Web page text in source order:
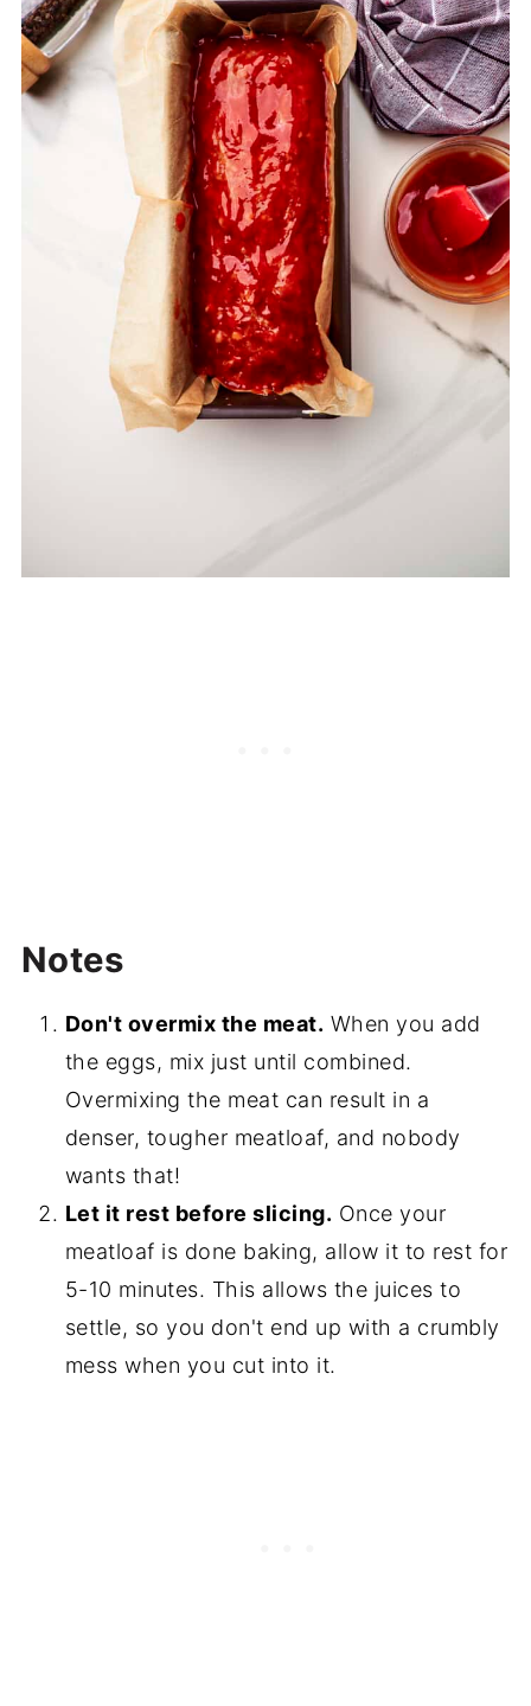
Notes
Don't overmix the meat. When you add
the eggs, mix just until combined.
Overmixing the meat can result in a
denser, tougher meatloaf, and nobody
wants that!
Let it rest before slicing. Once your
meatloaf is done baking, allow it to rest for
5-10 minutes. This allows the juices to
settle, so you don't end up with a crumbly
mess when you cut into it.